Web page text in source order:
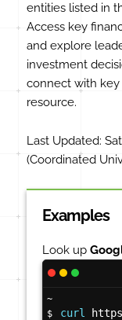
entities listed in
Access key
and explore
investment
connect with
resource.
Last Updated:
(Coordinated
Examples
Look up
~
$
curl